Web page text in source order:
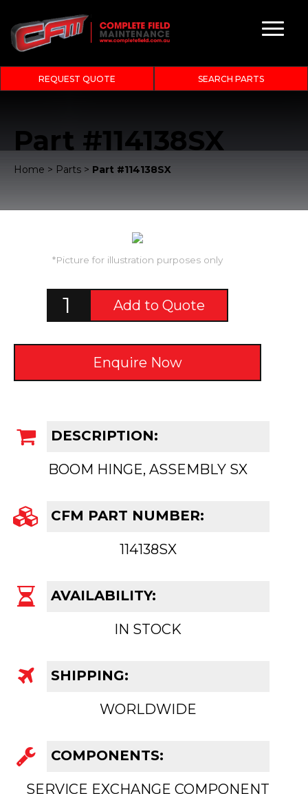
REQUEST QUOTE SEARCH PARTS
Part #114138SX
Home > Parts > Part #114138SX
DESCRIPTION:
BOOM HINGE, ASSEMBLY SX
CFM PART NUMBER:
114138SX
AVAILABILITY:
IN STOCK
SHIPPING:
WORLDWIDE
COMPONENTS:
SERVICE EXCHANGE COMPONENT
*Picture for illustration purposes only
Add to Quote
Enquire Now